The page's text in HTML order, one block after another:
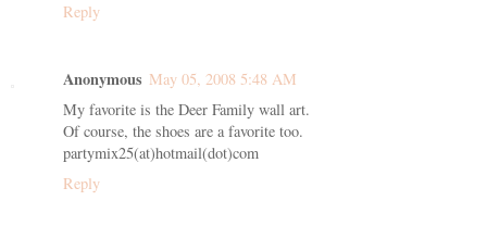
Reply
Anonymous May 05, 2008 5:48 AM
My favorite is the Deer Family wall art.
Of course, the shoes are a favorite too.
partymix25(at)hotmail(dot)com
Reply